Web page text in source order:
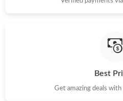
Best
Get amazing deals with